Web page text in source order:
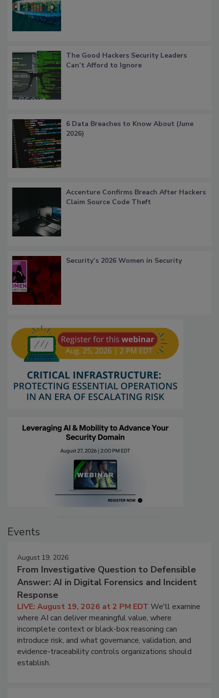
The Good Hackers Security Leaders
Can’t Afford to Ignore
6 Data Breaches to Know About (June
2026)
Accenture Confirms Breach After Hackers
Claim Source Code Theft
Security’s 2026 Women in Security
Events
August 19, 2026
From Investigative Question to Defensible
Answer: AI in Digital Forensics and Incident
Response
LIVE: August 19, 2026 at 2 PM EDT We'll examine
where AI can deliver meaningful value, where
incomplete context or black-box reasoning can
introduce risk, and what governance, validation, and
evidence-traceability controls organizations should
establish.